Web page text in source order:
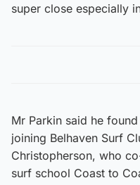
super close especially
Mr Parkin said he
joining Belhaven Surf
Christopherson, who
surf school Coast to